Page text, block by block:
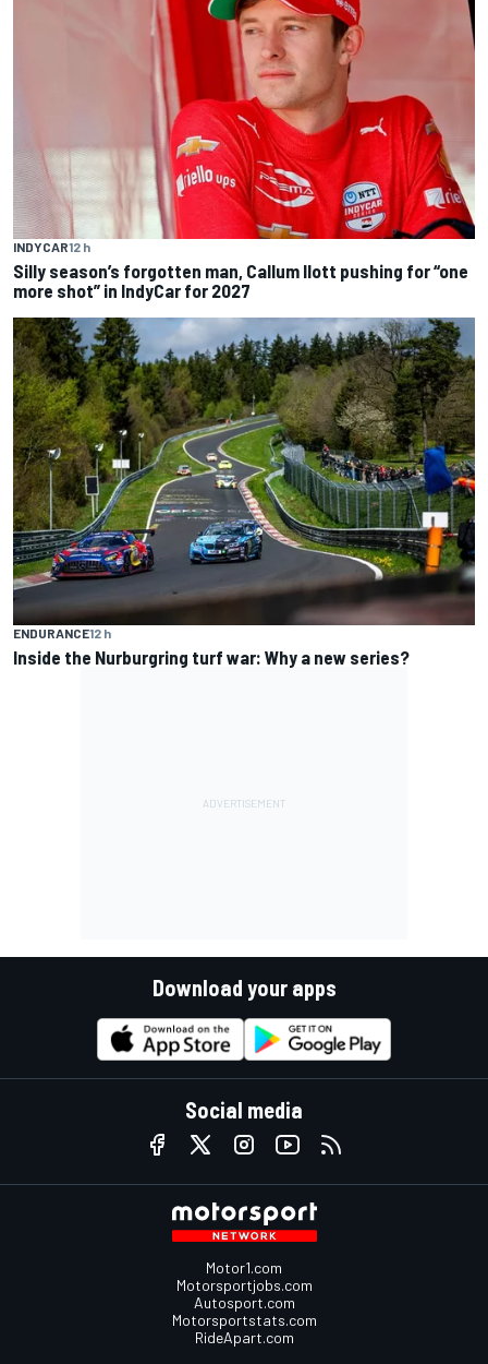
INDYCAR12 h
Silly season’s forgotten man, Callum Ilott pushing for “one
more shot” in IndyCar for 2027
ENDURANCE12 h
Inside the Nurburgring turf war: Why a new series?
Download your apps
Social media
Motor1.com
Motorsportjobs.com
Autosport.com
Motorsportstats.com
RideApart.com